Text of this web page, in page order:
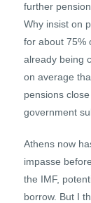
further
Why insist on
for about 75%
already being
on average
pensions
government
Athens now
impasse
the IMF,
borrow. But I